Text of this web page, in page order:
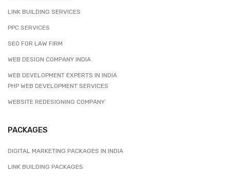
LINK BUILDING SERVICES
PPC SERVICES
SEO FOR LAW FIRM
WEB DESIGN COMPANY INDIA
WEB DEVELOPMENT EXPERTS IN INDIA
PHP WEB DEVELOPMENT SERVICES
WEBSITE REDESIGNING COMPANY
PACKAGES
DIGITAL MARKETING PACKAGES IN INDIA
LINK BUILDING PACKAGES